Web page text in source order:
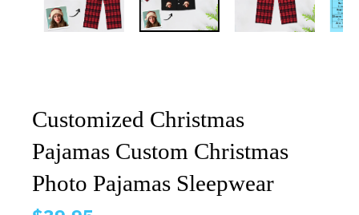
Customized Christmas
Pajamas Custom Christmas
Photo Pajamas Sleepwear